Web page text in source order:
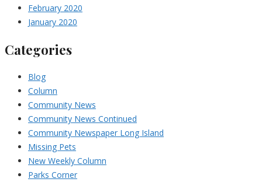
February 2020
January 2020
Categories
Blog
Column
Community News
Community News Continued
Community Newspaper Long Island
Missing Pets
New Weekly Column
Parks Corner